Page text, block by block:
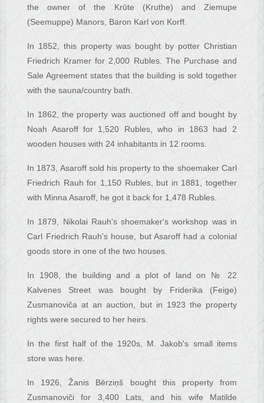
the owner of the Krūte (Kruthe) and Ziemupe
(Seemuppe) Manors, Baron Karl von Korff.
In 1852, this property was bought by potter Christian
Friedrich Kramer for 2,000 Rubles. The Purchase and
Sale Agreement states that the building is sold together
with the sauna/country bath.
In 1862, the property was auctioned off and bought by
Noah Asaroff for 1,520 Rubles, who in 1863 had 2
wooden houses with 24 inhabitants in 12 rooms.
In 1873, Asaroff sold his property to the shoemaker Carl
Friedrich Rauh for 1,150 Rubles, but in 1881, together
with Minna Asaroff, he got it back for 1,478 Rubles.
In 1879, Nikolai Rauh's shoemaker's workshop was in
Carl Friedrich Rauh's house, but Asaroff had a colonial
goods store in one of the two houses.
In 1908, the building and a plot of land on № 22
Kalvenes Street was bought by Friderika (Feige)
Zusmanoviča at an auction, but in 1923 the property
rights were secured to her heirs.
In the first half of the 1920s, M. Jakob's small items
store was here.
In 1926, Žanis Bērziņš bought this property from
Zusmanoviči for 3,400 Lats, and his wife Matilde